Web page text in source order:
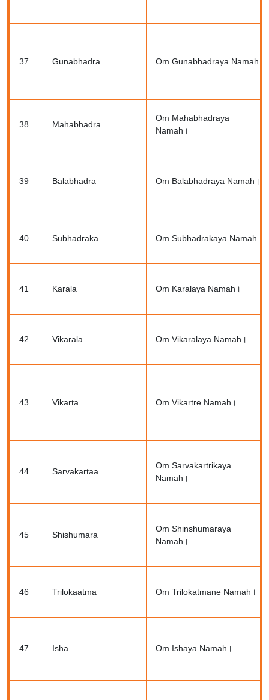
37 Gunabhadra Om Gunabhadraya Namah।
38 Mahabhadra
Om Mahabhadraya
Namah।
39 Balabhadra Om Balabhadraya Namah।
40 Subhadraka Om Subhadrakaya Namah।
41 Karala Om Karalaya Namah।
42 Vikarala Om Vikaralaya Namah।
43 Vikarta Om Vikartre Namah।
44 Sarvakartaa
Om Sarvakartrikaya
Namah।
45 Shishumara
Om Shinshumaraya
Namah।
46 Trilokaatma Om Trilokatmane Namah।
47 Isha Om Ishaya Namah।